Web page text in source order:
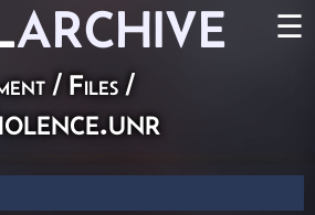
ARCHIVE ☰
/ Files /